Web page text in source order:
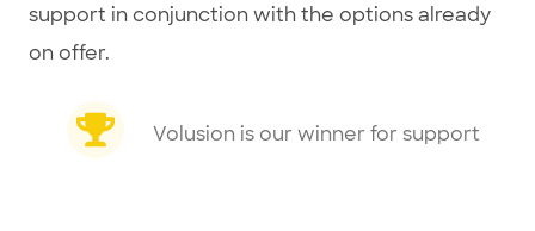
support in conjunction with the options already
on offer.
Volusion is our winner for support